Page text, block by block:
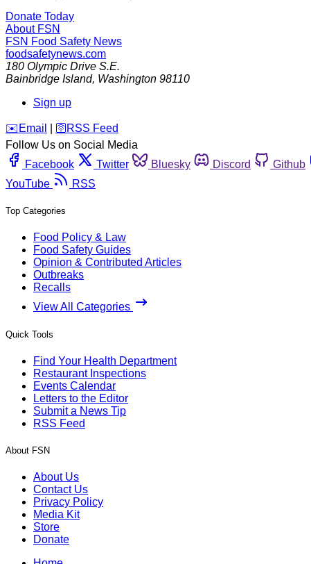
Donate Today
About FSN
FSN Food Safety News
foodsafetynews.com
180 Olympic Drive S.E.
Bainbridge Island, Washington 98110
Sign up
️✉️ Email 🛜 RSS Feed
Follow Us on Social Media
Facebook
Twitter Bluesky Discord Github
YouTube
RSS
Top Categories
Food Policy & Law
Food Safety Guides
Opinion & Contributed Articles
Outbreaks
Recalls
View All Categories
Quick Tools
Find Your Health Department
Restaurant Inspections
Events Calendar
Letters to the Editor
Submit a News Tip
RSS Feed
About FSN
About Us
Contact Us
Privacy Policy
Media Kit
Store
Donate